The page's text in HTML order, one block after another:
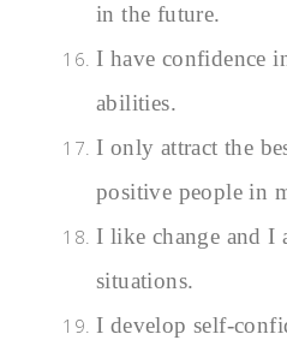
in the future.
I have confidence
abilities.
I only attract the
positive people in
I like change and I
situations.
I develop self-